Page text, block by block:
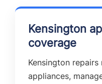
Kensington
coverage
Kensington
appliances,